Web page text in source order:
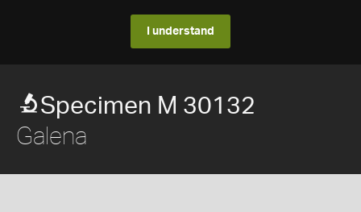
I understand
Specimen M 30132
Galena